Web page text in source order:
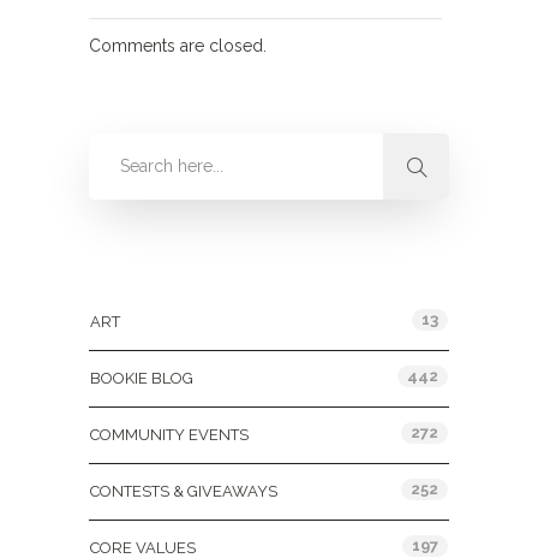
Comments are closed.
ART 13
BOOKIE BLOG 442
COMMUNITY EVENTS 272
CONTESTS & GIVEAWAYS 252
CORE VALUES 197